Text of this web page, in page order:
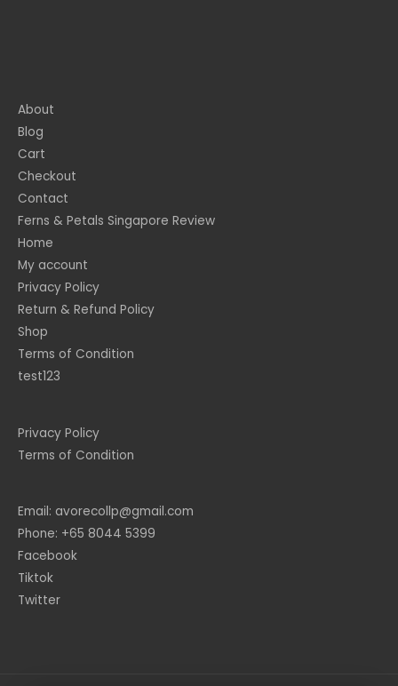
About
Blog
Cart
Checkout
Contact
Ferns & Petals Singapore Review
Home
My account
Privacy Policy
Return & Refund Policy
Shop
Terms of Condition
test123
Privacy Policy
Terms of Condition
Email: avorecollp@gmail.com
Phone: +65 8044 5399
Facebook
Tiktok
Twitter